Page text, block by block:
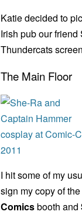
Katie decided to
Irish pub our
Thundercats
The Main Floor
I hit some of my
sign my copy of
Comicsbooth and